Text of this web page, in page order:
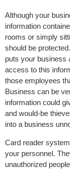
Although your
information
rooms or simply
should be
puts your business
access to this
those employees
Business can be
information could
and would-be
into a business
Card reader
your personnel.
unauthorized